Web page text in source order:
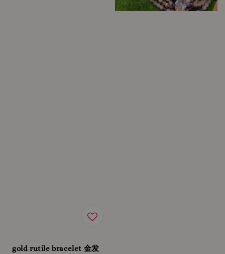
gold rutile bracelet 金发